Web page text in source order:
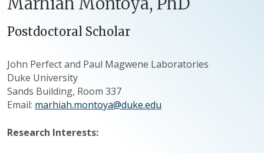
Postdoctoral Scholar
John Perfect and Paul Magwene Laboratories
Duke University
Sands Building, Room 337
Email: marhiah.montoya@duke.edu
Research Interests: